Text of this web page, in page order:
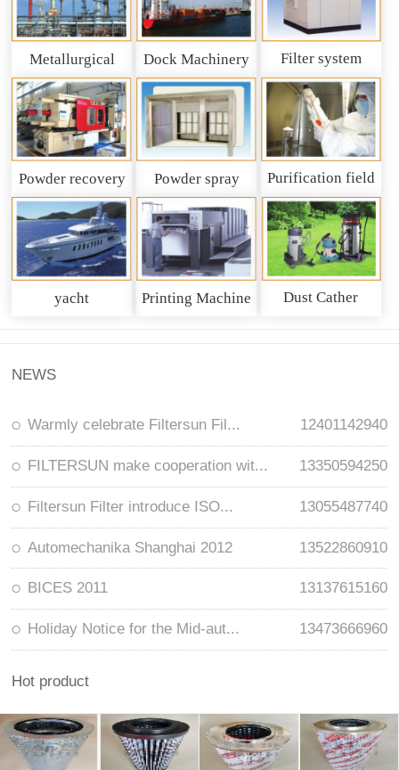
Metallurgical
machinery
Dock Machinery Filter system
Powder recovery
system
Powder spray
recycling system
Purification field
yacht Printing Machine Dust Cather
NEWS
Warmly celebrate Filtersun Fil... 12401142940
FILTERSUN make cooperation wit... 13350594250
Filtersun Filter introduce ISO... 13055487740
Automechanika Shanghai 2012 13522860910
BICES 2011 13137615160
Holiday Notice for the Mid-aut... 13473666960
Hot product